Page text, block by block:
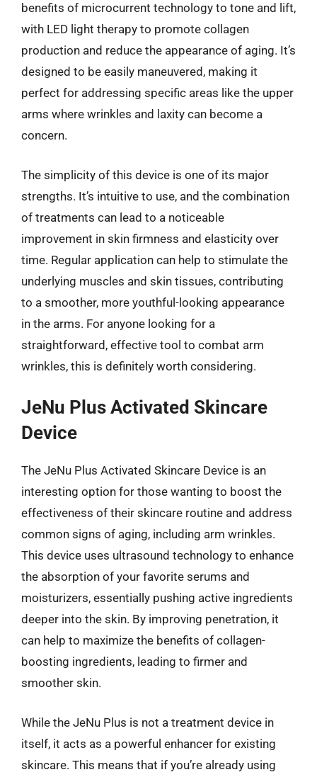
benefits of microcurrent technology to tone and lift,
with LED light therapy to promote collagen
production and reduce the appearance of aging. It’s
designed to be easily maneuvered, making it
perfect for addressing specific areas like the upper
arms where wrinkles and laxity can become a
concern.
The simplicity of this device is one of its major
strengths. It’s intuitive to use, and the combination
of treatments can lead to a noticeable
improvement in skin firmness and elasticity over
time. Regular application can help to stimulate the
underlying muscles and skin tissues, contributing
to a smoother, more youthful-looking appearance
in the arms. For anyone looking for a
straightforward, effective tool to combat arm
wrinkles, this is definitely worth considering.
JeNu Plus Activated Skincare
Device
The JeNu Plus Activated Skincare Device is an
interesting option for those wanting to boost the
effectiveness of their skincare routine and address
common signs of aging, including arm wrinkles.
This device uses ultrasound technology to enhance
the absorption of your favorite serums and
moisturizers, essentially pushing active ingredients
deeper into the skin. By improving penetration, it
can help to maximize the benefits of collagen-
boosting ingredients, leading to firmer and
smoother skin.
While the JeNu Plus is not a treatment device in
itself, it acts as a powerful enhancer for existing
skincare. This means that if you’re already using